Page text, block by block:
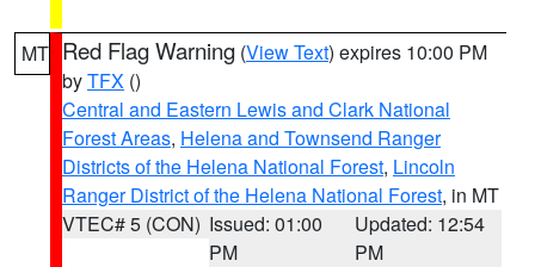
MT Red Flag Warning (View Text) expires 10:00 PM
byTFX ()
Central and Eastern Lewis and Clark National
Forest Areas, Helena and Townsend Ranger
Districts of the Helena National Forest, Lincoln
Ranger District of the Helena National Forest, in MT
VTEC# 5 (CON) Issued: 01:00
PM
Updated: 12:54
PM